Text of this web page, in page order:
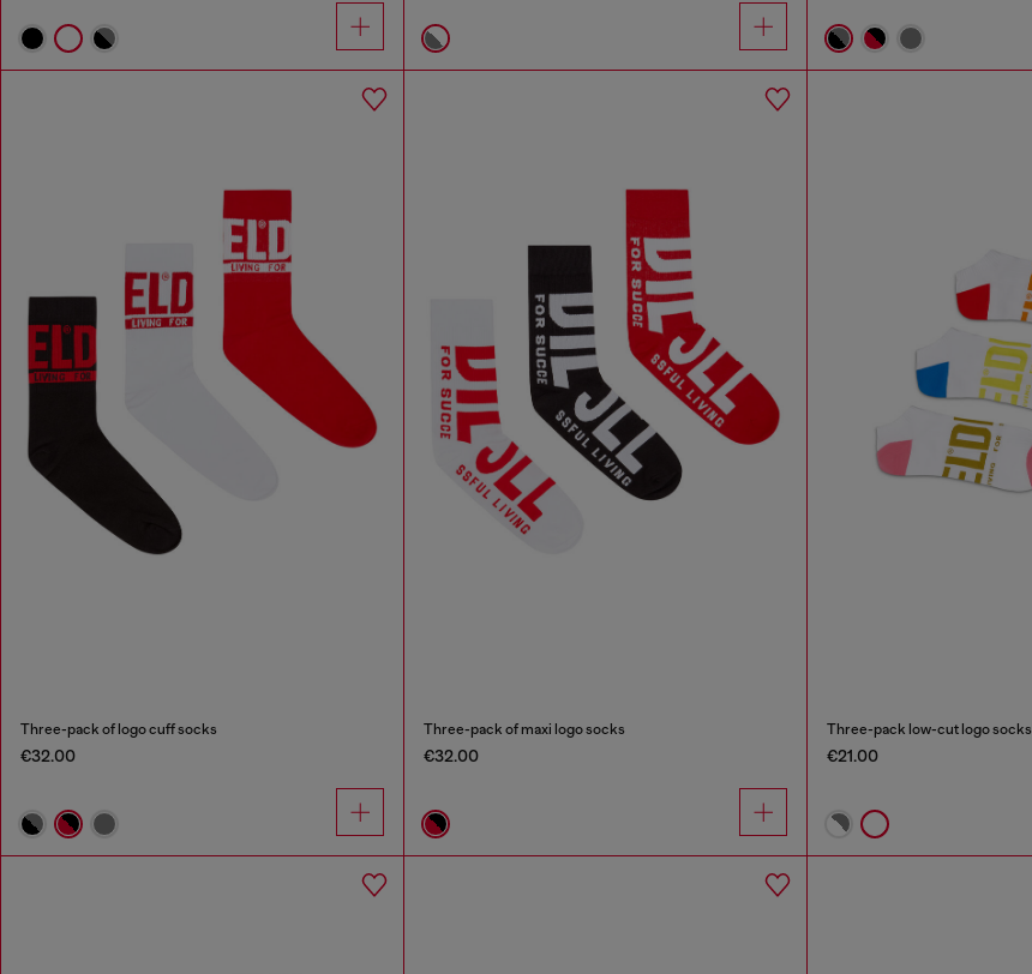
Three-pack of logo cuff socks
€32.00
Three-pack of maxi logo socks
€32.00
Three-pack low-cut logo socks
€21.00